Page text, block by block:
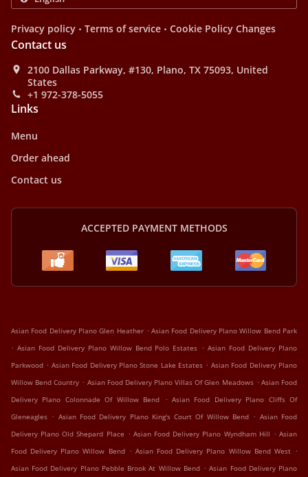
Privacy policy . Terms of service . Cookie Policy Changes
Contact us
2100 Dallas Parkway, #130, Plano, TX 75093, United
States
+1 972-378-5055
Links
Menu
Order ahead
Contact us
ACCEPTED PAYMENT METHODS
Asian Food Delivery Plano Glen Heather . Asian Food Delivery Plano Willow Bend Park
. Asian Food Delivery Plano Willow Bend Polo Estates . Asian Food Delivery Plano
Parkwood . Asian Food Delivery Plano Stone Lake Estates . Asian Food Delivery Plano
Willow Bend Country . Asian Food Delivery Plano Villas Of Glen Meadows . Asian Food
Delivery Plano Colonnade Of Willow Bend
. Asian Food Delivery Plano Cliffs Of
Gleneagles . Asian Food Delivery Plano King's Court Of Willow Bend . Asian Food
Delivery Plano Old Shepard Place . Asian Food Delivery Plano Wyndham Hill . Asian
Food Delivery Plano Willow Bend . Asian Food Delivery Plano Willow Bend West .
Asian Food Delivery Plano Pebble Brook At Willow Bend . Asian Food Delivery Plano